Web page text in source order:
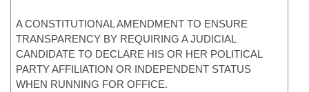
A CONSTITUTIONAL AMENDMENT TO ENSURE
TRANSPARENCY BY REQUIRING A JUDICIAL
CANDIDATE TO DECLARE HIS OR HER POLITICAL
PARTY AFFILIATION OR INDEPENDENT STATUS
WHEN RUNNING FOR OFFICE.